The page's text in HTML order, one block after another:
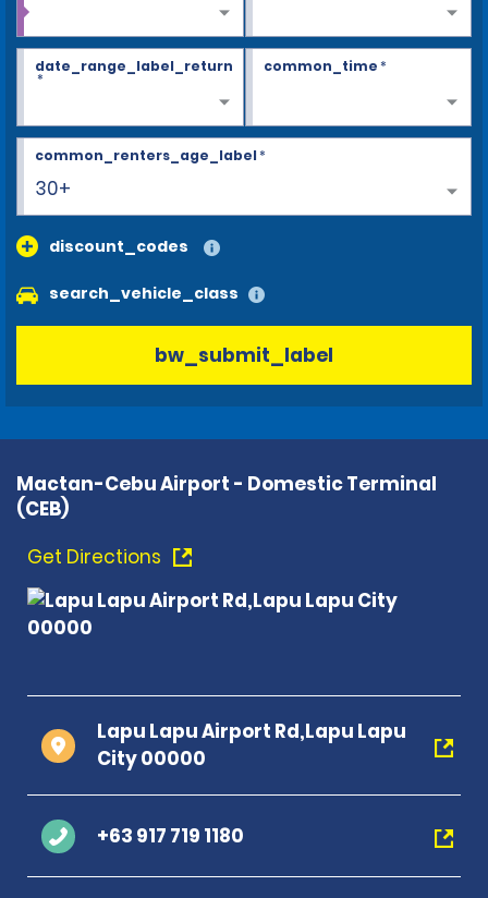
date_range_label_return
*
common_time*
30+
common_renters_age_label*
discount_codes
search_vehicle_class
bw_submit_label
Mactan-Cebu Airport - Domestic Terminal
(CEB)
Get Directions
Lapu Lapu Airport Rd,Lapu Lapu
City 00000
+63 917 719 1180